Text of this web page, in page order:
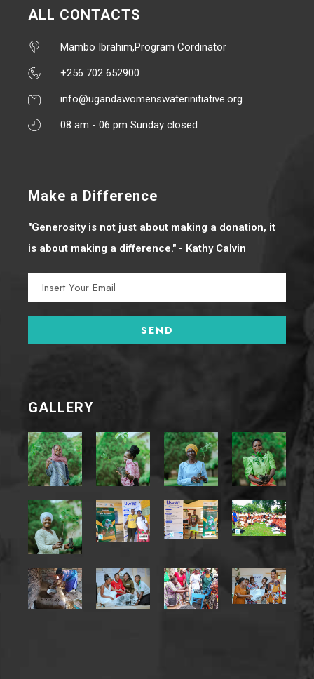
ALL CONTACTS
Mambo Ibrahim,Program Cordinator
+256 702 652900
info@ugandawomenswaterinitiative.org
08 am - 06 pm Sunday closed
Make a Difference
"Generosity is not just about making a donation, it
is about making a difference." - Kathy Calvin
GALLERY